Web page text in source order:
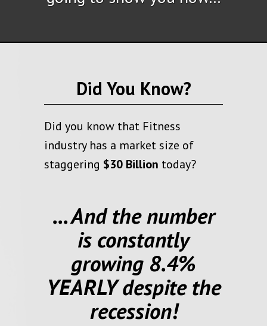
Did You Know?
Did you know that Fitness
industry has a market size of
staggering $30 Billion today?
... And the number
is constantly
growing 8.4%
YEARLY despite the
recession!